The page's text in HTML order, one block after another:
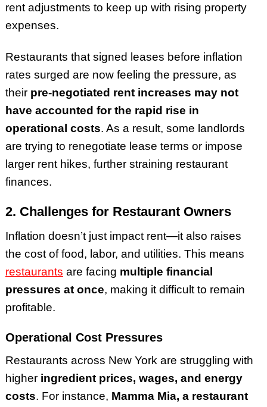
rent adjustments to keep up with rising property
expenses.
Restaurants that signed leases before inflation
rates surged are now feeling the pressure, as
their pre-negotiated rent increases may not
have accounted for the rapid rise in
operational costs. As a result, some landlords
are trying to renegotiate lease terms or impose
larger rent hikes, further straining restaurant
finances.
2. Challenges for Restaurant Owners
Inflation doesn’t just impact rent—it also raises
the cost of food, labor, and utilities. This means
restaurants are facing multiple financial
pressures at once, making it difficult to remain
profitable.
Operational Cost Pressures
Restaurants across New York are struggling with
higher ingredient prices, wages, and energy
costs. For instance, Mamma Mia, a restaurant